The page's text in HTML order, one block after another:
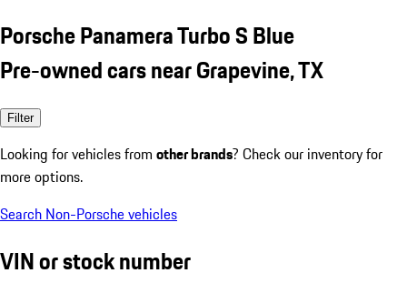
Porsche Panamera Turbo S Blue
Pre-owned cars near Grapevine, TX
Filter
Looking for vehicles from other brands? Check our inventory for
more options.
Search Non-Porsche vehicles
VIN or stock number